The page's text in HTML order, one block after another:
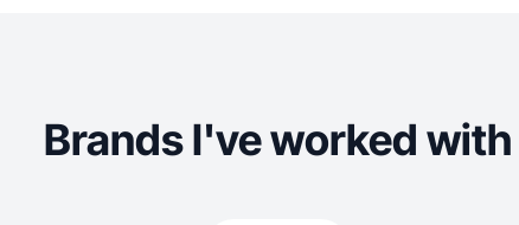
Brands I've worked with